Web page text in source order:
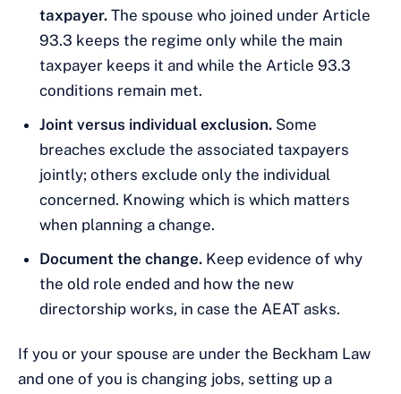
taxpayer. The spouse who joined under Article
93.3 keeps the regime only while the main
taxpayer keeps it and while the Article 93.3
conditions remain met.
Joint versus individual exclusion. Some
breaches exclude the associated taxpayers
jointly; others exclude only the individual
concerned. Knowing which is which matters
when planning a change.
Document the change. Keep evidence of why
the old role ended and how the new
directorship works, in case the AEAT asks.
If you or your spouse are under the Beckham Law
and one of you is changing jobs, setting up a